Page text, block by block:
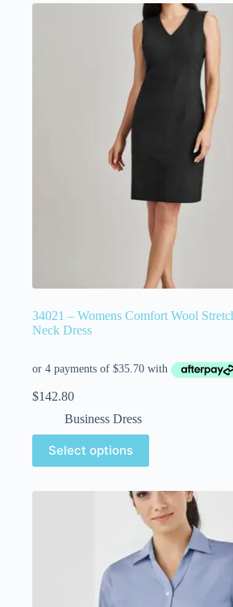
34021 – Womens Comfort Wool
Neck Dress
$142.80
Business Dress
Select options